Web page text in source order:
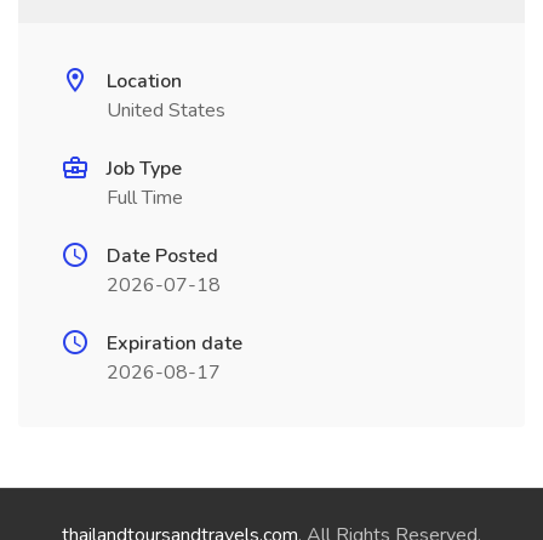
Location
United States
Job Type
Full Time
Date Posted
2026-07-18
Expiration date
2026-08-17